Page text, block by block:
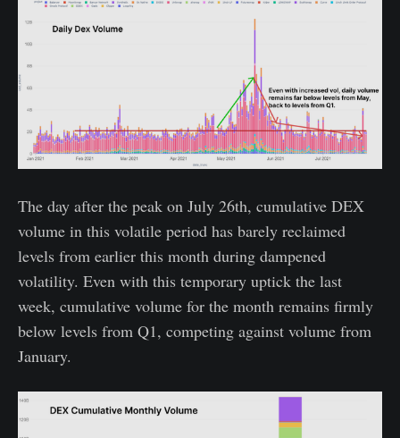
The day after the peak on July 26th, cumulative DEX
volume in this volatile period has barely reclaimed
levels from earlier this month during dampened
volatility. Even with this temporary uptick the last
week, cumulative volume for the month remains firmly
below levels from Q1, competing against volume from
January.